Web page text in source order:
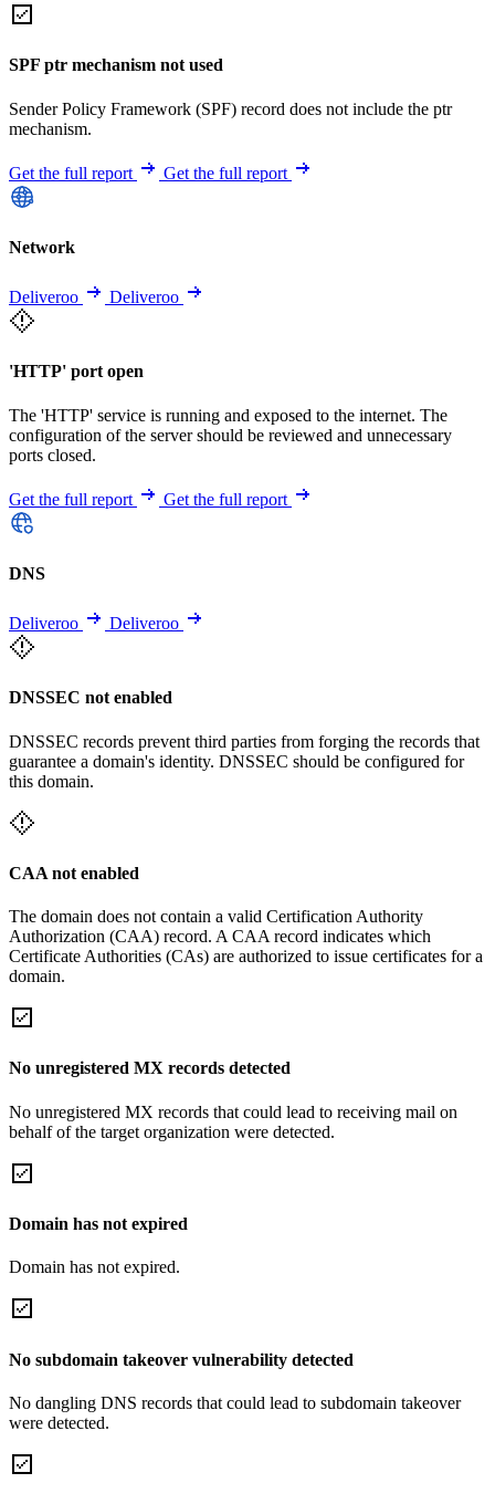
SPF ptr mechanism not used
Sender Policy Framework (SPF) record does not include the ptr
mechanism.
Get the full report Get the full report
Network
Deliveroo Deliveroo
'HTTP' port open
The 'HTTP' service is running and exposed to the internet. The
configuration of the server should be reviewed and unnecessary
ports closed.
Get the full report Get the full report
DNS
Deliveroo Deliveroo
DNSSEC not enabled
DNSSEC records prevent third parties from forging the records that
guarantee a domain's identity. DNSSEC should be configured for
this domain.
CAA not enabled
The domain does not contain a valid Certification Authority
Authorization (CAA) record. A CAA record indicates which
Certificate Authorities (CAs) are authorized to issue certificates for a
domain.
No unregistered MX records detected
No unregistered MX records that could lead to receiving mail on
behalf of the target organization were detected.
Domain has not expired
Domain has not expired.
No subdomain takeover vulnerability detected
No dangling DNS records that could lead to subdomain takeover
were detected.